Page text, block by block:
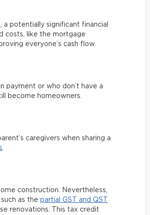
potentially significant financial
costs, like the mortgage
everyone’s cash flow.
payment or who don’t have a
become homeowners.
caregivers when sharing a
.
construction. Nevertheless,
as the partial GST and QST
renovations. This tax credit